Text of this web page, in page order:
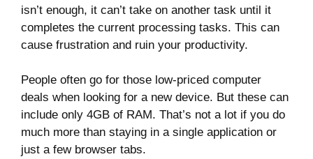
isn’t enough, it can’t take on another task until it
completes the current processing tasks. This can
cause frustration and ruin your productivity.
People often go for those low-priced computer
deals when looking for a new device. But these can
include only 4GB of RAM. That’s not a lot if you do
much more than staying in a single application or
just a few browser tabs.